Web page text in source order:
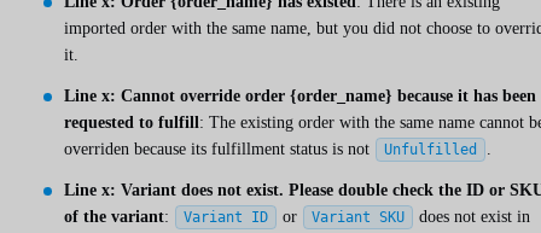
imported order with the same name, but you did not choose to
it.
Line x: Cannot override order {order_name} because it has been
requested to fulfill: The existing order with the same name cannot
overriden because its fulfillment status is not
Unfulfilled .
Line x: Variant does not exist. Please double check the ID or
of the variant: Variant ID or Variant SKU
does not exist in